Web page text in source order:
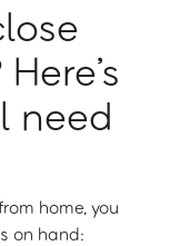
need
home, you
on hand: